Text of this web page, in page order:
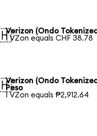
Verizon (Ondo
1 VZon equals CHF 38.78
Verizon (Ondo
Peso
1 VZon equals ₱2,912.64